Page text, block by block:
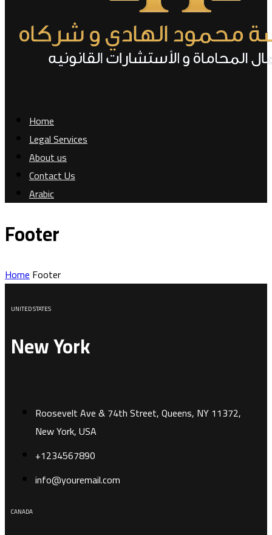
Home
Legal Services
About us
Contact Us
Arabic
Footer
HomeFooter
UNITED STATES
New York
Roosevelt Ave & 74th Street, Queens, NY 11372,
New York, USA
+1234567890
info@youremail.com
CANADA